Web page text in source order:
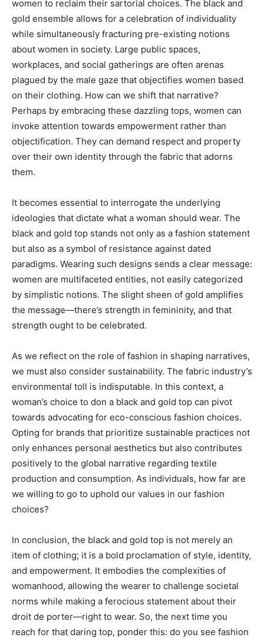
women to reclaim their sartorial choices. The black and
gold ensemble allows for a celebration of individuality
while simultaneously fracturing pre-existing notions
about women in society. Large public spaces,
workplaces, and social gatherings are often arenas
plagued by the male gaze that objectifies women based
on their clothing. How can we shift that narrative?
Perhaps by embracing these dazzling tops, women can
invoke attention towards empowerment rather than
objectification. They can demand respect and property
over their own identity through the fabric that adorns
them.
It becomes essential to interrogate the underlying
ideologies that dictate what a woman should wear. The
black and gold top stands not only as a fashion statement
but also as a symbol of resistance against dated
paradigms. Wearing such designs sends a clear message:
women are multifaceted entities, not easily categorized
by simplistic notions. The slight sheen of gold amplifies
the message—there’s strength in femininity, and that
strength ought to be celebrated.
As we reflect on the role of fashion in shaping narratives,
we must also consider sustainability. The fabric industry’s
environmental toll is indisputable. In this context, a
woman’s choice to don a black and gold top can pivot
towards advocating for eco-conscious fashion choices.
Opting for brands that prioritize sustainable practices not
only enhances personal aesthetics but also contributes
positively to the global narrative regarding textile
production and consumption. As individuals, how far are
we willing to go to uphold our values in our fashion
choices?
In conclusion, the black and gold top is not merely an
item of clothing; it is a bold proclamation of style, identity,
and empowerment. It embodies the complexities of
womanhood, allowing the wearer to challenge societal
norms while making a ferocious statement about their
droit de porter—right to wear. So, the next time you
reach for that daring top, ponder this: do you see fashion